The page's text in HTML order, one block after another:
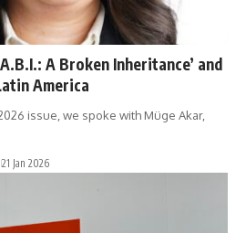
A Broken Inheritance’ and
America
issue, we spoke with Müge Akar,
21 Jan 2026